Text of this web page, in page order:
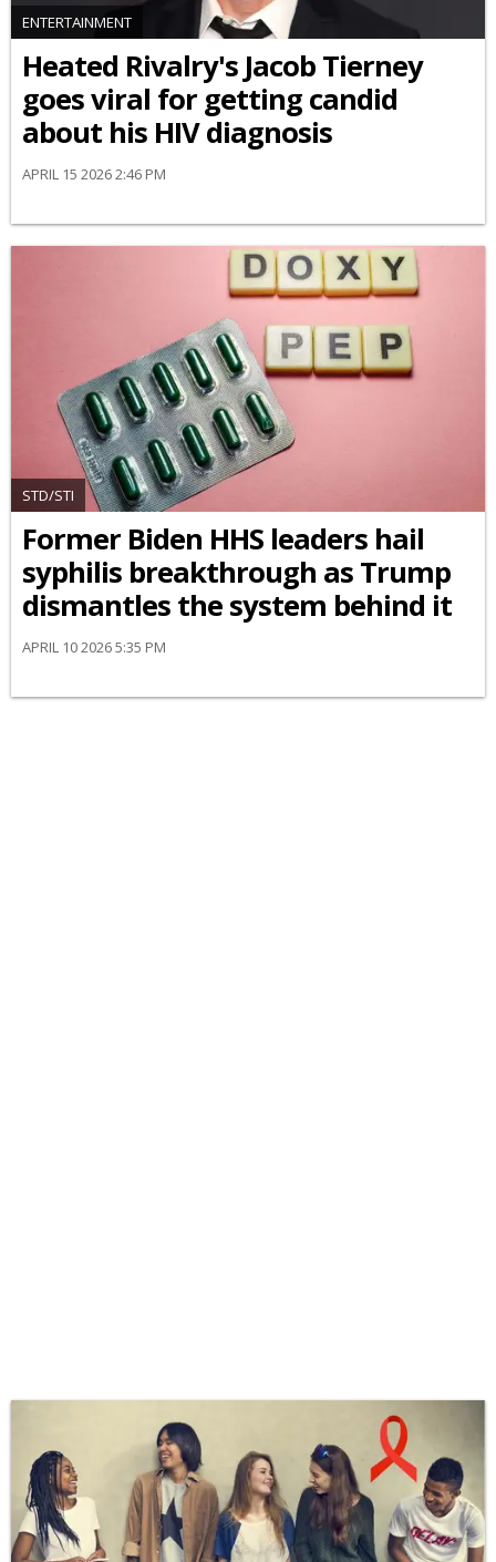
ENTERTAINMENT
Heated Rivalry's Jacob Tierney
goes viral for getting candid
about his HIV diagnosis
APRIL 15 2026 2:46 PM
STD/STI
Former Biden HHS leaders hail
syphilis breakthrough as Trump
dismantles the system behind it
APRIL 10 2026 5:35 PM